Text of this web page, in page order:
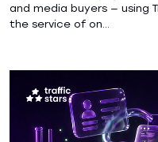
and media buyers — using
the service of on...